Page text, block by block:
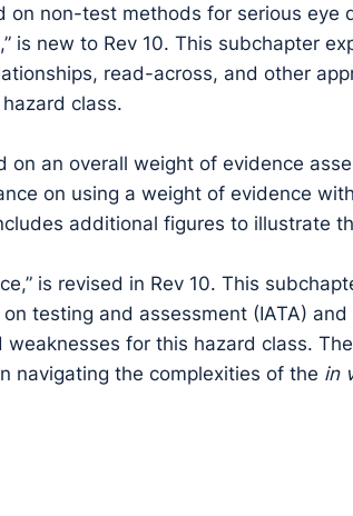
on non-test methods for serious eye
is new to Rev 10. This subchapter
read-across, and other
class.
on an overall weight of evidence
on using a weight of evidence
additional figures to illustrate
is revised in Rev 10. This
testing and assessment (IATA)
for this hazard class.
navigating the complexities of the in